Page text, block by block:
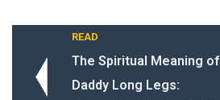
READ
The Spiritual Meaning of
Daddy Long Legs: